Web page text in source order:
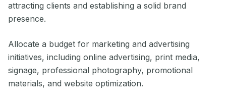
attracting clients and establishing a solid brand
presence.
Allocate a budget for marketing and advertising
initiatives, including online advertising, print media,
signage, professional photography, promotional
materials, and website optimization.